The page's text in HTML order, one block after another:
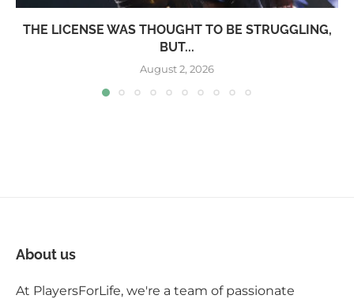
THE LICENSE WAS THOUGHT TO BE STRUGGLING,
BUT...
August 2, 2026
About us
At PlayersForLife, we're a team of passionate